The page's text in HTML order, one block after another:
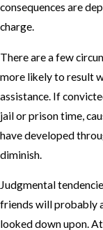
consequences are
charge.
There are a few
more likely to result
assistance. If
jail or prison time,
have developed
diminish.
Judgmental
friends will probably
looked down upon. At